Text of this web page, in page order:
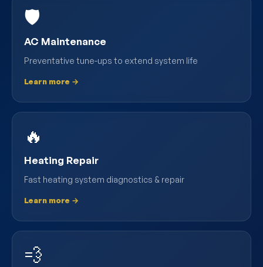
🛡️
AC Maintenance
Preventative tune-ups to extend system life
Learn more →
🔥
Heating Repair
Fast heating system diagnostics & repair
Learn more →
💨